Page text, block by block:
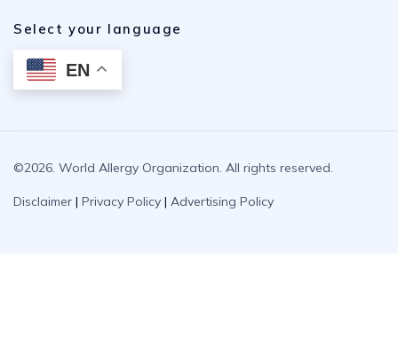
Select your language
EN
©2026. World Allergy Organization. All rights reserved.
Disclaimer | Privacy Policy | Advertising Policy